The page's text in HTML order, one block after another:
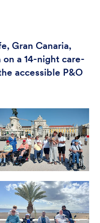
Gran Canaria,
on a 14-night care-
accessible P&O